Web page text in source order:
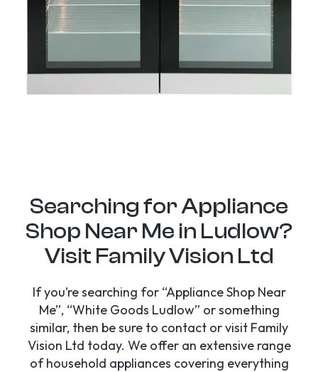
Searching for Appliance
Shop Near Me in Ludlow?
Visit Family Vision Ltd
If you’re searching for “Appliance Shop Near
Me”, “White Goods Ludlow” or something
similar, then be sure to contact or visit Family
Vision Ltd today. We offer an extensive range
of household appliances covering everything